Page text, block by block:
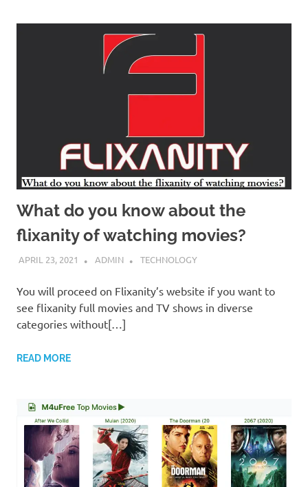
What do you know about the
flixanity of watching movies?
APRIL 23, 2021 ADMIN TECHNOLOGY
You will proceed on Flixanity’s website if you want to
see flixanity full movies and TV shows in diverse
categories without[…]
READ MORE